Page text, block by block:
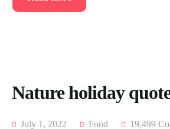
Nature holiday
July 1, 2022 Food 19,499